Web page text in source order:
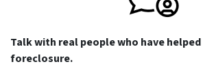
Talk with real people who have
foreclosure.